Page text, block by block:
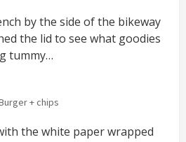
by the side of the bikeway
the lid to see what goodies
tummy…
+ chips
the white paper wrapped